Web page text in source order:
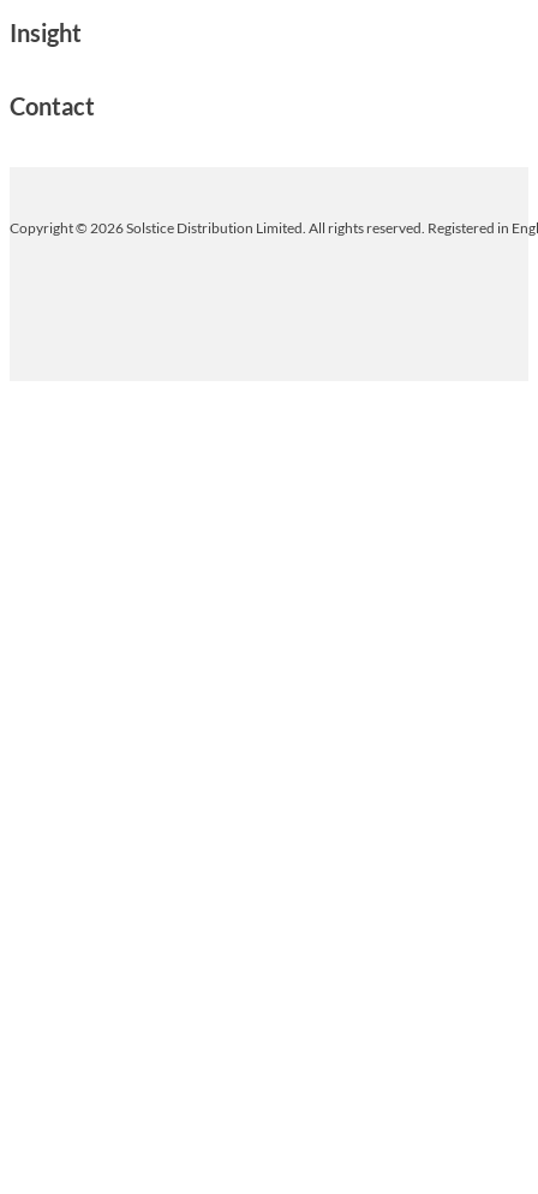
Insight
Contact
Copyright © 2026 Solstice Distribution Limited. All rights reserved. Registered in